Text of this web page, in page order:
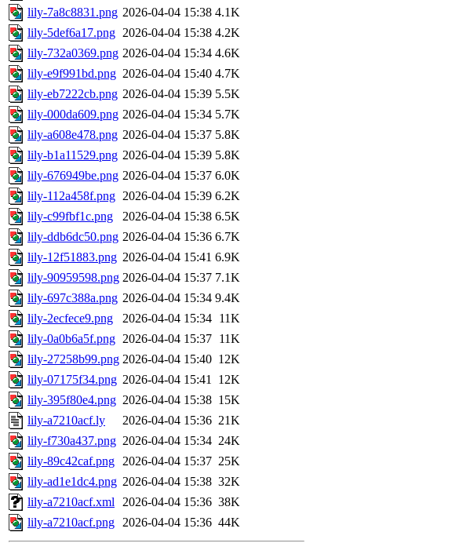
lily-7a8c8831.png 2026-04-04 15:38 4.1K
lily-5def6a17.png 2026-04-04 15:38 4.2K
lily-732a0369.png 2026-04-04 15:34 4.6K
lily-e9f991bd.png 2026-04-04 15:40 4.7K
lily-eb7222cb.png 2026-04-04 15:39 5.5K
lily-000da609.png 2026-04-04 15:34 5.7K
lily-a608e478.png 2026-04-04 15:37 5.8K
lily-b1a11529.png 2026-04-04 15:39 5.8K
lily-676949be.png 2026-04-04 15:37 6.0K
lily-112a458f.png 2026-04-04 15:39 6.2K
lily-c99fbf1c.png
2026-04-04 15:38 6.5K
lily-ddb6dc50.png 2026-04-04 15:36 6.7K
lily-12f51883.png 2026-04-04 15:41 6.9K
lily-90959598.png 2026-04-04 15:37 7.1K
lily-697c388a.png 2026-04-04 15:34 9.4K
lily-2ecfece9.png
2026-04-04 15:34 11K
lily-0a0b6a5f.png 2026-04-04 15:37 11K
lily-27258b99.png 2026-04-04 15:40 12K
lily-07175f34.png 2026-04-04 15:41 12K
lily-395f80e4.png 2026-04-04 15:38 15K
lily-a7210acf.ly
2026-04-04 15:36 21K
lily-f730a437.png 2026-04-04 15:34 24K
lily-89c42caf.png 2026-04-04 15:37 25K
lily-ad1e1dc4.png 2026-04-04 15:38 32K
lily-a7210acf.xml 2026-04-04 15:36 38K
lily-a7210acf.png 2026-04-04 15:36 44K